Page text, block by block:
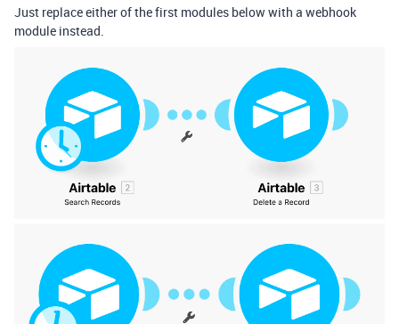
Just replace either of the first modules below with a webhook
module instead.